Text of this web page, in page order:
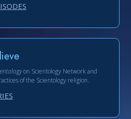
on Scientology Network and
of the Scientology religion.